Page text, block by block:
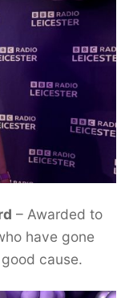
– Awarded to
have gone
cause.